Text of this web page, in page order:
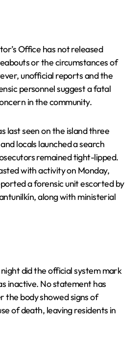
Office has not released
or the circumstances of
unofficial reports and the
personnel suggest a fatal
in the community.
last seen on the island three
locals launched a search
remained tight-lipped.
with activity on Monday,
a forensic unit escorted by
along with ministerial
did the official system mark
inactive. No statement has
the body showed signs of
of death, leaving residents in